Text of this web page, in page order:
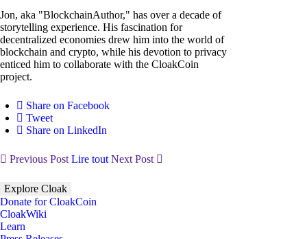
Jon, aka "BlockchainAuthor," has over a decade of
storytelling experience. His fascination for
decentralized economies drew him into the world of
blockchain and crypto, while his devotion to privacy
enticed him to collaborate with the CloakCoin
project.
Share on Facebook
Tweet
Share on LinkedIn
Previous Post Lire tout Next Post
Explore Cloak
Donate for CloakCoin
CloakWiki
Learn